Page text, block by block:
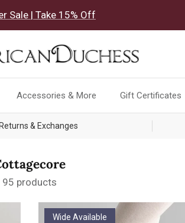
Sale | Take 15% Off
Accessories & More Gift Certificates
& Exchanges
95 products
Wide Available